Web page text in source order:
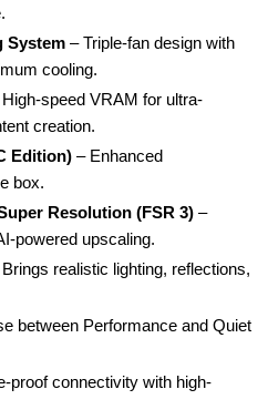
System – Triple-fan design with
cooling.
speed VRAM for ultra-
creation.
Edition) – Enhanced
box.
Resolution (FSR 3) –
powered upscaling.
realistic lighting, reflections,
between Performance and Quiet
proof connectivity with high-